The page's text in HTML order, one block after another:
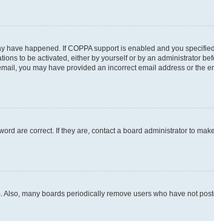
have happened. If COPPA support is enabled and you
to be activated, either by yourself or by an administrator
you may have provided an incorrect email address or the
are correct. If they are, contact a board administrator to
many boards periodically remove users who have not